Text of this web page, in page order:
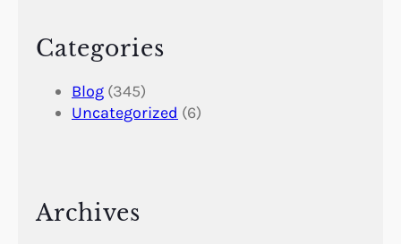
Categories
Blog (345)
Uncategorized (6)
Archives